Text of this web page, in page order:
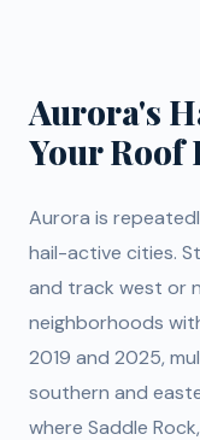
Aurora's
Your Roof
Aurora is
hail-active cities.
and track west or
neighborhoods
2019 and 2025,
southern and
where Saddle